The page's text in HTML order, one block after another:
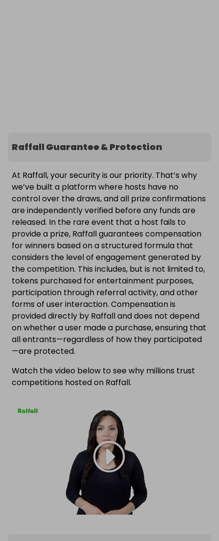
Raffall Guarantee & Protection
At Raffall, your security is our priority. That’s why
we’ve built a platform where hosts have no
control over the draws, and all prize confirmations
are independently verified before any funds are
released. In the rare event that a host fails to
provide a prize, Raffall guarantees compensation
for winners based on a structured formula that
considers the level of engagement generated by
the competition. This includes, but is not limited to,
tokens purchased for entertainment purposes,
participation through referral activity, and other
forms of user interaction. Compensation is
provided directly by Raffall and does not depend
on whether a user made a purchase, ensuring that
all entrants—regardless of how they participated
—are protected.
Watch the video below to see why millions trust
competitions hosted on Raffall.